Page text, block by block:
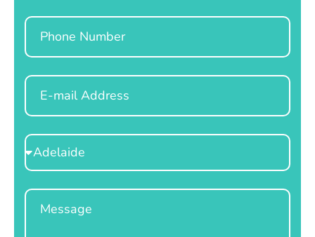
Phone
Email
Select
Location
Message